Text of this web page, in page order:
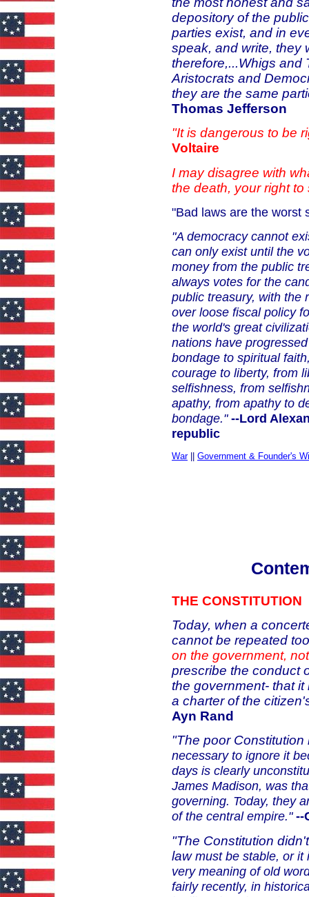
depository of the
parties exist, and in
speak, and write, they
therefore,...Whigs and
Aristocrats and
they are the same
Thomas Jefferson
"It is dangerous to be
Voltaire
I may disagree with
the death, your right
"Bad laws are the worst
"A democracy cannot
can only exist until the
money from the public
always votes for the
public treasury, with the
over loose fiscal policy
the world's great
nations have
bondage to spiritual
courage to liberty, from
selfishness, from
apathy, from apathy to
bondage."--Lord
republic
War|| Government & Founder's
THE CONSTITUTION
Today, when a
cannot be repeated
on the government,
prescribe the conduct
the government- that
a charter of the
Ayn Rand
"The poor
necessary to ignore it
days is clearly
James Madison, was
governing. Today, they
of the central empire."--
"The Constitution
lawmust be stable, or it
very meaning of old
fairly recently, in